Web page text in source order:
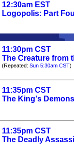
12:30am EST
Logopolis: Part
11:30pm CST
The Creature from
(Repeated: Sun 5:30am CST)
11:35pm CST
The King's
11:35pm CST
The Deadly